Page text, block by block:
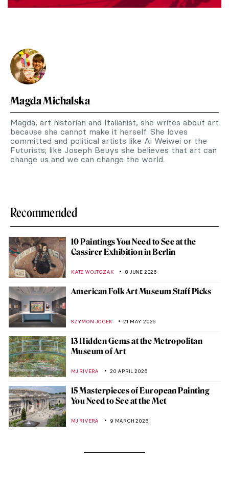
Magda Michalska
Magda, art historian and Italianist, she writes about art
because she cannot make it herself. She loves
committed and political artists like Ai Weiwei or the
Futurists; like Joseph Beuys she believes that art can
change us and we can change the world.
Recommended
10 Paintings You Need to See at the
Cassirer Exhibition in Berlin
KATE WOJTCZAK 8 JUNE 2026
American Folk Art Museum Staff Picks
SZYMON JOCEK 21 MAY 2026
13 Hidden Gems at the Metropolitan
Museum of Art
MJ RIVERA 20 APRIL 2026
15 Masterpieces of European Painting
You Need to See at the Met
MJ RIVERA 9 MARCH 2026